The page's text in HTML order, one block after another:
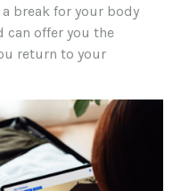
break for your body
can offer you the
return to your